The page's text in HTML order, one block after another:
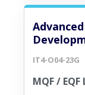
IT4-O04-23G
MQF /